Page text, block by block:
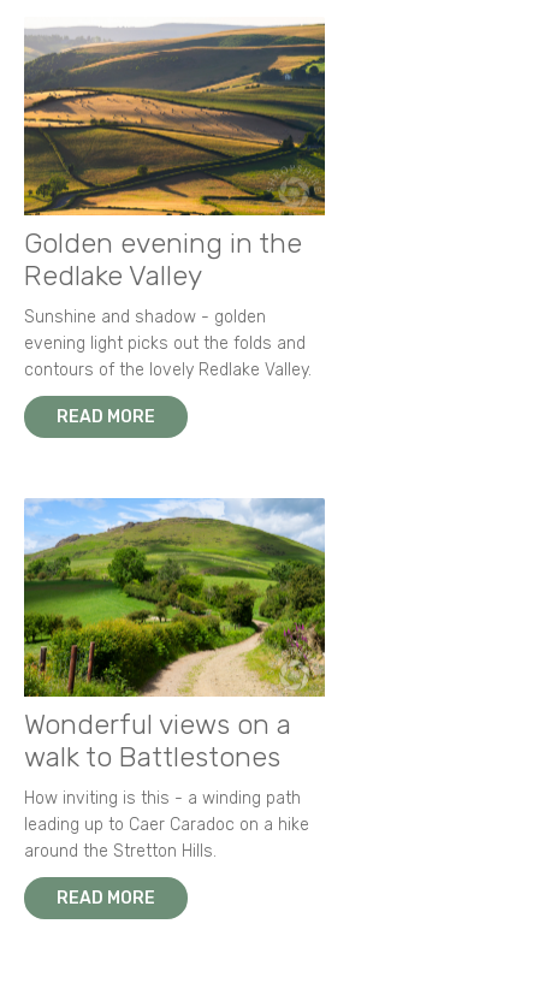
Golden evening in the
Redlake Valley
Sunshine and shadow - golden
evening light picks out the folds and
contours of the lovely Redlake Valley.
READ MORE
Wonderful views on a
walk to Battlestones
How inviting is this - a winding path
leading up to Caer Caradoc on a hike
around the Stretton Hills.
READ MORE